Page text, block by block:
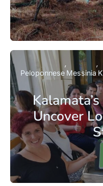
Uncover
Peloponnese Messinia